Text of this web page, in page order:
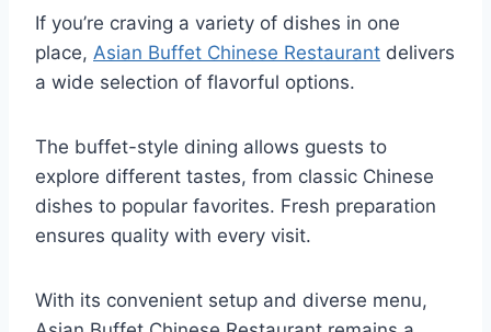
If you’re craving a variety of dishes in one
place, Asian Buffet Chinese Restaurant delivers
a wide selection of flavorful options.
The buffet-style dining allows guests to
explore different tastes, from classic Chinese
dishes to popular favorites. Fresh preparation
ensures quality with every visit.
With its convenient setup and diverse menu,